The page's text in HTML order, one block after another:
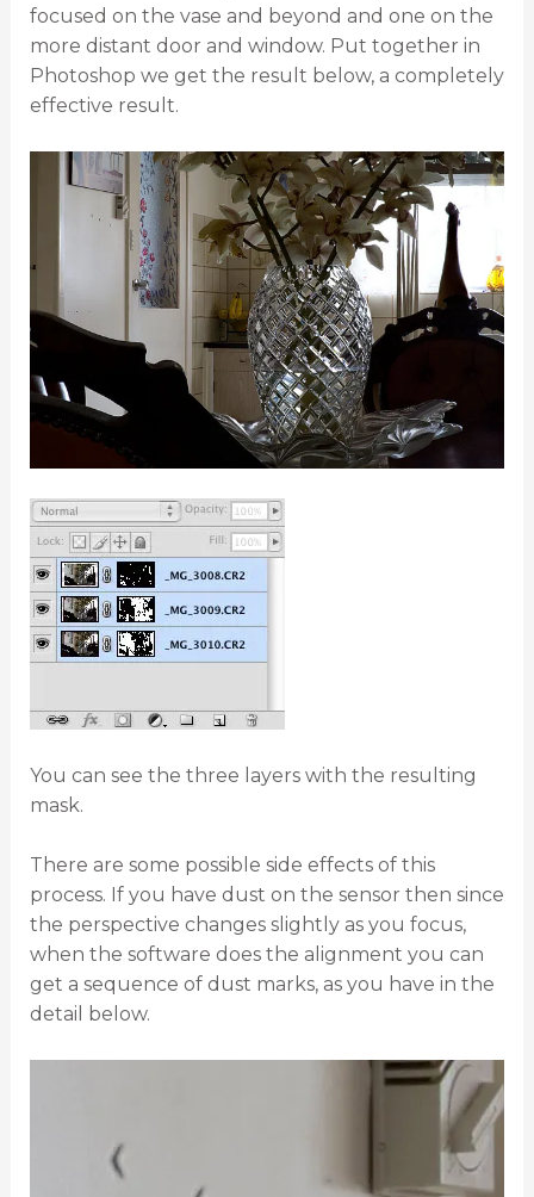
focused on the vase and beyond and one on the
more distant door and window. Put together in
Photoshop we get the result below, a completely
effective result.
You can see the three layers with the resulting
mask.
There are some possible side effects of this
process. If you have dust on the sensor then since
the perspective changes slightly as you focus,
when the software does the alignment you can
get a sequence of dust marks, as you have in the
detail below.